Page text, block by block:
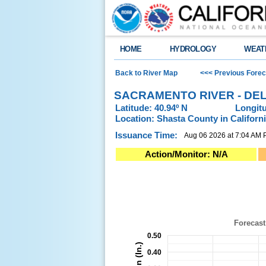
HOME HYDROLOGY
Back to River Map <<< Previous
SACRAMENTO RIVER -
Latitude: 40.94º N
Location: Shasta County in
Issuance Time:
Aug 06 2026 at 7:04 AM
Action/Monitor: N/A
Forecast Posted: 08/06/2026 at 6:59 AM
View as data table, Sacramento River -
The chart has 1 X axis displaying Time.
The chart has 2 Y axes displaying
0.40
0.50